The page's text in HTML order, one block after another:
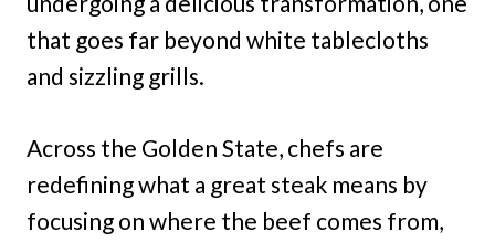
that goes far beyond white tablecloths
and sizzling grills.
Across the Golden State, chefs are
redefining what a great steak means by
focusing on where the beef comes from,